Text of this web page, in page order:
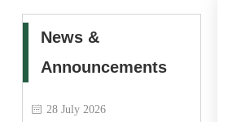
News &
Announcements
28 July 2026